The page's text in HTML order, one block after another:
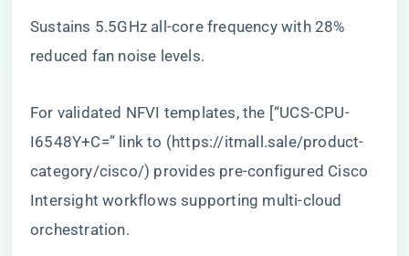
Sustains 5.5GHz all-core frequency with 28%
reduced fan noise levels.
For validated NFVI templates, the [“UCS-CPU-
I6548Y+C=” link to (https://itmall.sale/product-
category/cisco/) provides pre-configured Cisco
Intersight workflows supporting multi-cloud
orchestration.